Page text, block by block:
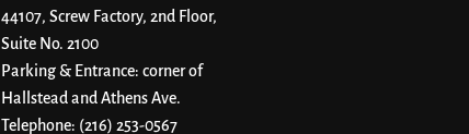
44107, Screw Factory, 2nd Floor,
Suite No. 2100
Parking & Entrance: corner of
Hallstead and Athens Ave.
Telephone: (216) 253-0567